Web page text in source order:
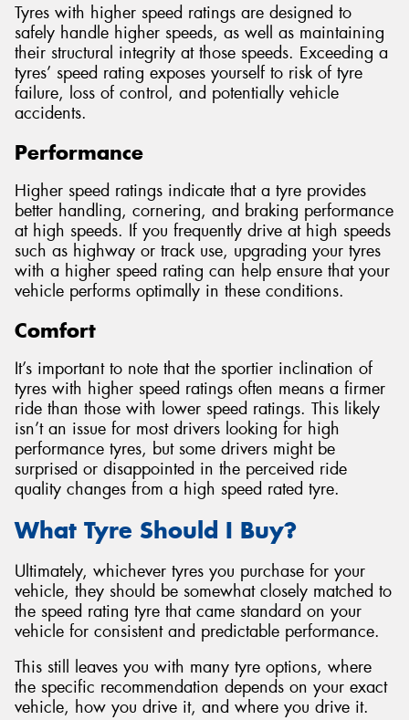
Tyres with higher speed ratings are designed to
safely handle higher speeds, as well as maintaining
their structural integrity at those speeds. Exceeding a
tyres’ speed rating exposes yourself to risk of tyre
failure, loss of control, and potentially vehicle
accidents.
Performance
Higher speed ratings indicate that a tyre provides
better handling, cornering, and braking performance
at high speeds. If you frequently drive at high speeds
such as highway or track use, upgrading your tyres
with a higher speed rating can help ensure that your
vehicle performs optimally in these conditions.
Comfort
It’s important to note that the sportier inclination of
tyres with higher speed ratings often means a firmer
ride than those with lower speed ratings. This likely
isn’t an issue for most drivers looking for high
performance tyres, but some drivers might be
surprised or disappointed in the perceived ride
quality changes from a high speed rated tyre.
What Tyre Should I Buy?
Ultimately, whichever tyres you purchase for your
vehicle, they should be somewhat closely matched to
the speed rating tyre that came standard on your
vehicle for consistent and predictable performance.
This still leaves you with many tyre options, where
the specific recommendation depends on your exact
vehicle, how you drive it, and where you drive it.